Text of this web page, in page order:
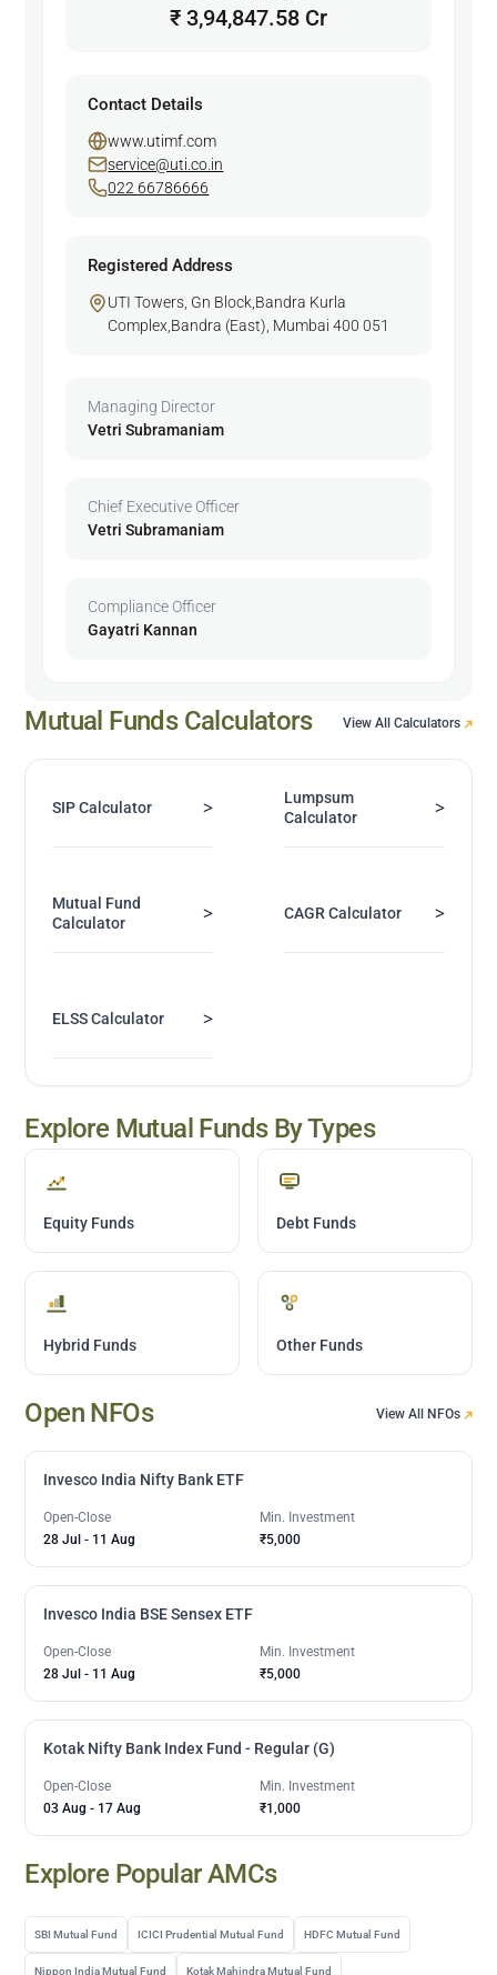
₹ 3,94,847.58 Cr
Contact Details
www.utimf.com
service@uti.co.in
022 66786666
Registered Address
UTI Towers, Gn Block,Bandra Kurla
Complex,Bandra (East), Mumbai 400 051
Managing Director
Vetri Subramaniam
Chief Executive Officer
Vetri Subramaniam
Compliance Officer
Gayatri Kannan
Mutual Funds Calculators View All Calculators
SIP Calculator >
Lumpsum
Calculator
>
Mutual Fund
Calculator
> CAGR Calculator >
ELSS Calculator >
Explore Mutual Funds By Types
Equity Funds Debt Funds
Hybrid Funds Other Funds
Open NFOs View All NFOs
Invesco India Nifty Bank ETF
Open-Close
28 Jul - 11 Aug
Min. Investment
₹5,000
Invesco India BSE Sensex ETF
Open-Close
28 Jul - 11 Aug
Min. Investment
₹5,000
Kotak Nifty Bank Index Fund - Regular (G)
Open-Close
03 Aug - 17 Aug
Min. Investment
₹1,000
Explore Popular AMCs
SBI Mutual Fund ICICI Prudential Mutual Fund HDFC Mutual Fund
Nippon India Mutual Fund Kotak Mahindra Mutual Fund